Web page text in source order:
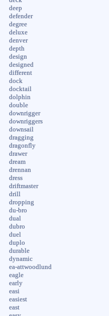
deep
defender
degree
deluxe
denver
depth
design
designed
different
dock
docktail
dolphin
double
downrigger
downriggers
downsail
dragging
dragonfly
drawer
dream
drennan
dress
driftmaster
drill
dropping
du-bro
dual
dubro
duel
duplo
durable
dynamic
ea-attwoodlund
eagle
early
easi
easiest
east